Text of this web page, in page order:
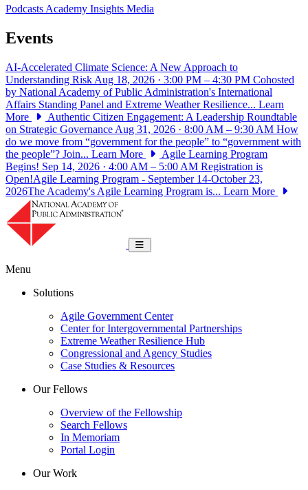
PodcastsAcademy Insights Media
Events
AI-Accelerated Climate Science: A New Approach to
Understanding Risk Aug 18, 2026 · 3:00 PM – 4:30 PM Cohosted
by National Academy of Public Administration's International
Affairs Standing Panel and Extreme Weather Resilience... Learn
More
Authentic Citizen Engagement: A Leadership Roundtable
on Strategic Governance Aug 31, 2026 · 8:00 AM – 9:30 AM How
do we move from “government for the people” to “government with
the people”? Join... Learn More
Agile Learning Program
Begins! Sep 14, 2026 · 4:00 AM – 5:00 AM Registration is
Open!Agile Learning Program - September 14-October 23,
2026The Academy's Agile Learning Program is... Learn More
Toggle navigation
Menu
Solutions
Agile Government Center
Center for Intergovernmental Partnerships
Extreme Weather Resilience Hub
Congressional and Agency Studies
Case Studies & Resources
Our Fellows
Overview of the Fellowship
Search Fellows
In Memoriam
Portal Login
Our Work